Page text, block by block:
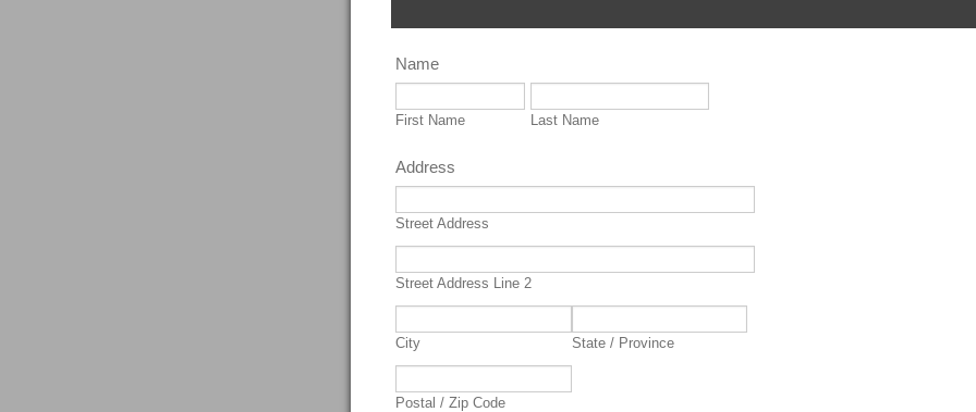
Name
First Name Last Name
Address
Street Address
Street Address Line 2
City State / Province
Postal / Zip Code